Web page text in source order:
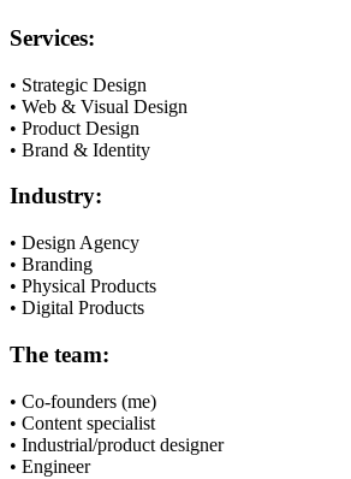
Services:
• Strategic Design
• Web & Visual Design
• Product Design
• Brand & Identity
Industry:
• Design Agency
• Branding
• Physical Products
• Digital Products
The team:
• Co-founders (me)
• Content specialist
• Industrial/product designer
• Engineer